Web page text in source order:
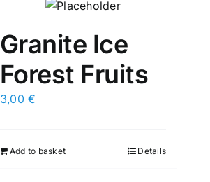
Granite Ice
Forest Fruits
3,00€
Add to basket Details